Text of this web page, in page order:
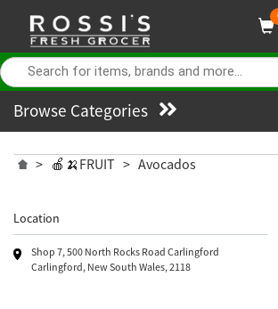
Browse Categories
> 🍎🍌FRUIT > Avocados
Location
Shop 7, 500 North Rocks Road Carlingford
Carlingford, New South Wales, 2118